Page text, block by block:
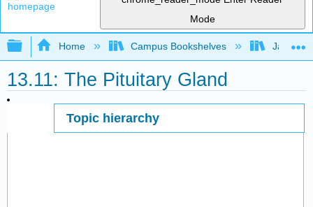
Mode
Expand/collapse global hierarchy
Home Campus Bookshelves James
13.11: The Pituitary Gland
Topic hierarchy